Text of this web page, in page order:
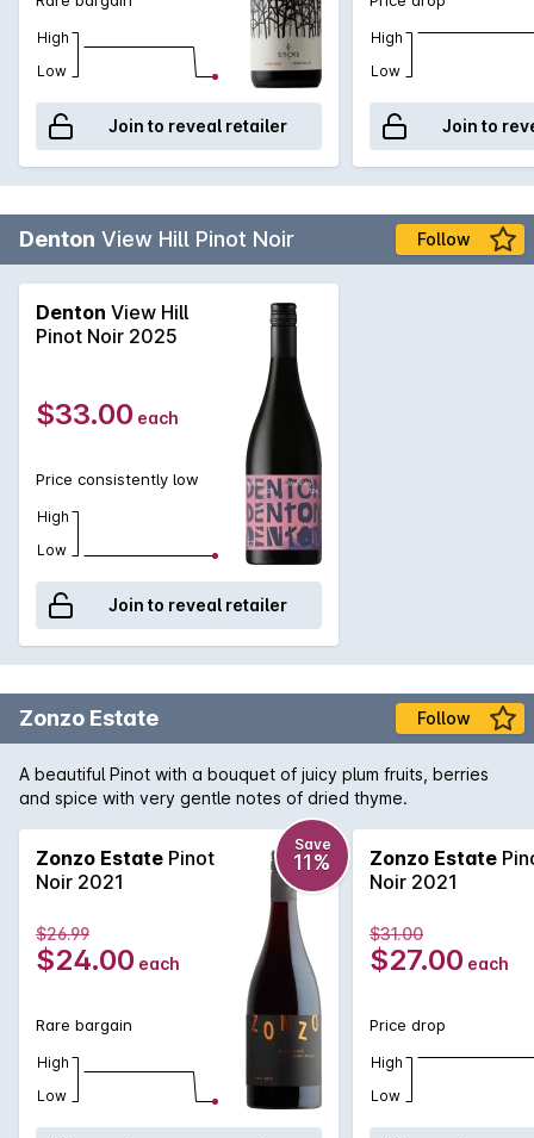
High
Low
Join to reveal retailer
High
Low
Join to
Denton View Hill Pinot Noir Follow
Denton View Hill
Pinot Noir 2025
$33.00 each
Price consistently low
High
Low
Join to reveal retailer
Zonzo Estate Follow
A beautiful Pinot with a bouquet of juicy plum fruits, berries
and spice with very gentle notes of dried thyme.
Zonzo Estate Pinot
Noir 2021
Save
11%
$26.99
$24.00 each
Rare bargain
High
Low
Zonzo Estate
Noir 2021
$31.00
$27.00 each
Price drop
High
Low